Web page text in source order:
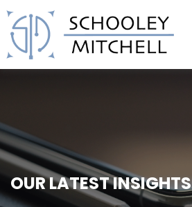
Schooley
OUR LATEST INSIGHTS